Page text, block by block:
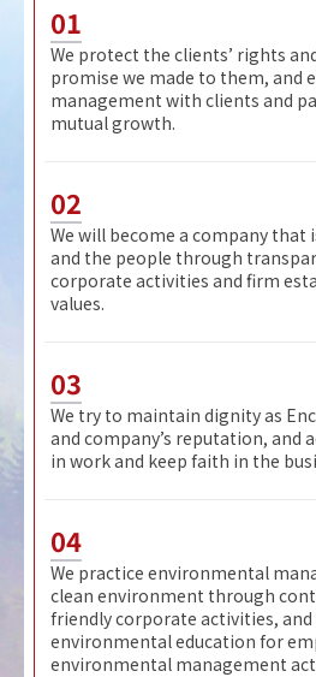
01
We protect the clients’ rights
promise we made to them, and
management with clients and
mutual growth.
02
We will become a company that
and the people through
corporate activities and firm
values.
03
We try to maintain dignity as
and company’s reputation, and
in work and keep faith in the
04
We practice environmental
clean environment through
friendly corporate activities,
environmental education for
environmental management